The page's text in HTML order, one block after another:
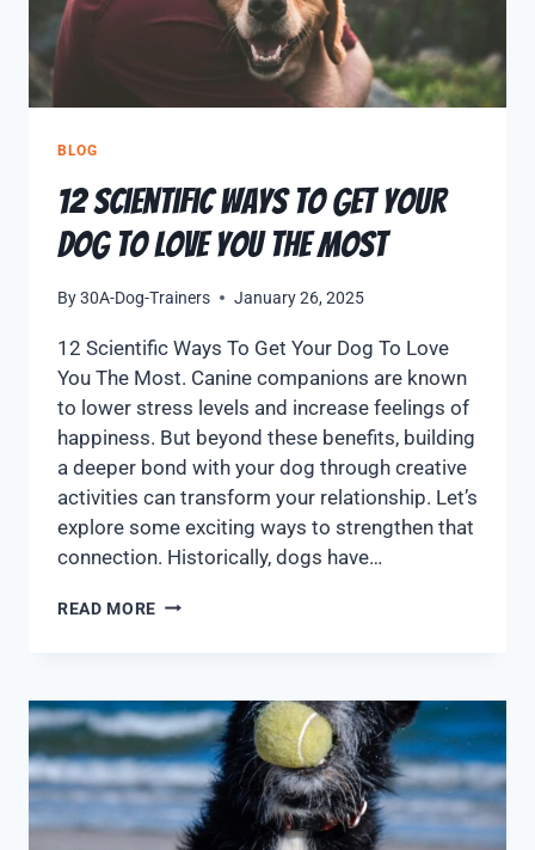
BLOG
12 Scientific Ways To Get Your
Dog To Love You The Most
By30A-Dog-Trainers January 26, 2025
12 Scientific Ways To Get Your Dog To Love
You The Most. Canine companions are known
to lower stress levels and increase feelings of
happiness. But beyond these benefits, building
a deeper bond with your dog through creative
activities can transform your relationship. Let’s
explore some exciting ways to strengthen that
connection. Historically, dogs have…
READ MORE